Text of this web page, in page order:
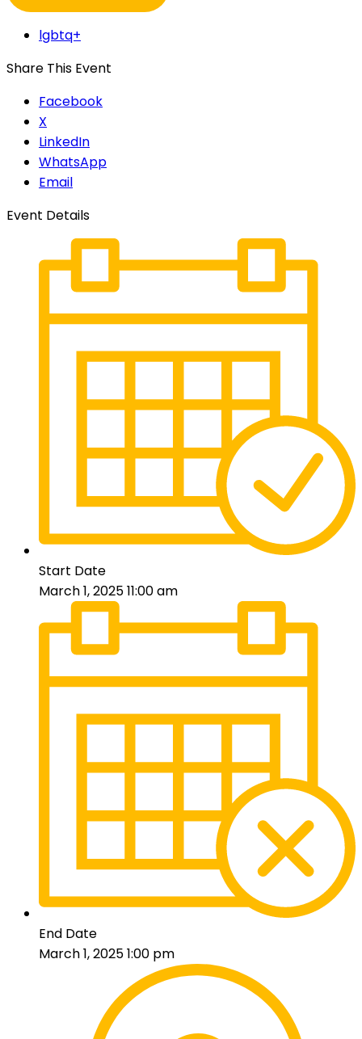
lgbtq+
Share This Event
Facebook
X
LinkedIn
WhatsApp
Email
Event Details
Start Date
March 1, 2025 11:00 am
End Date
March 1, 2025 1:00 pm